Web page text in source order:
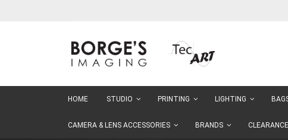
HOME STUDIO PRINTING LIGHTING
CAMERA & LENS ACCESSORIES BRANDS CLEARANCE